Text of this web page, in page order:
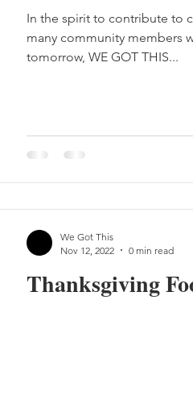
In the spirit to contribute to
many community members
tomorrow, WE GOT THIS...
Thanksgiving
We Got This
Nov 12, 2022
0 min read